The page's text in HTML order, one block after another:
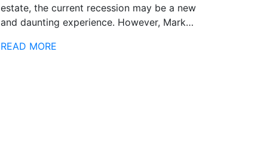
estate, the current recession may be a new
and daunting experience. However, Mark…
READ MORE